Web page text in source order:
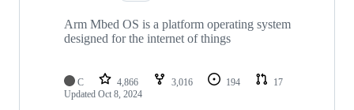
Arm Mbed OS is a platform operating system
designed for the internet of things
C 4,866 3,016 194
17
Updated Oct 8, 2024